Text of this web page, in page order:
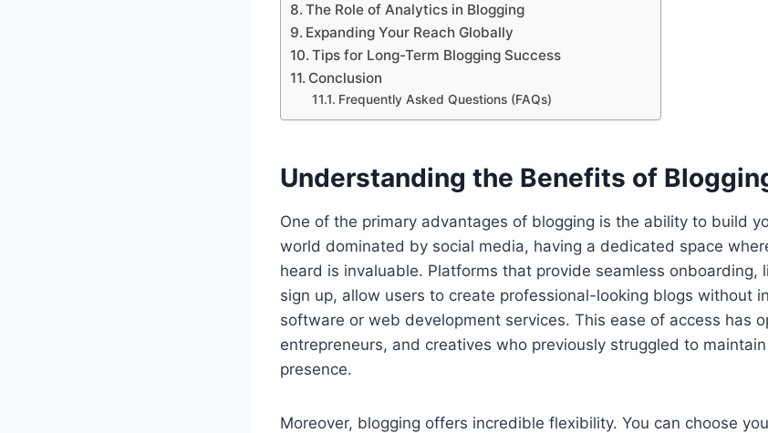
The Role of Analytics in Blogging
Expanding Your Reach Globally
Tips for Long-Term Blogging Success
Conclusion
Frequently Asked Questions (FAQs)
Understanding the Benefits of
One of the primary advantages of blogging is the ability to build
world dominated by social media, having a dedicated space
heard is invaluable. Platforms that provide seamless onboarding,
sign up, allow users to create professional-looking blogs without
software or web development services. This ease of access has
entrepreneurs, and creatives who previously struggled to
presence.
Moreover, blogging offers incredible flexibility. You can choose